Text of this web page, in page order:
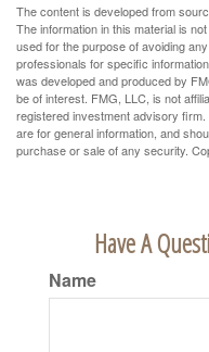
The content is developed from
The information in this material is
used for the purpose of avoiding
professionals for specific
was developed and produced by
be of interest. FMG, LLC, is not
registered investment advisory
are for general information, and
purchase or sale of any security.
Have A
Name